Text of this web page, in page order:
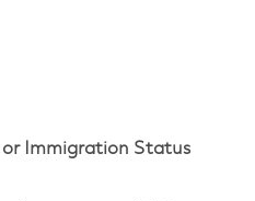
or Immigration Status